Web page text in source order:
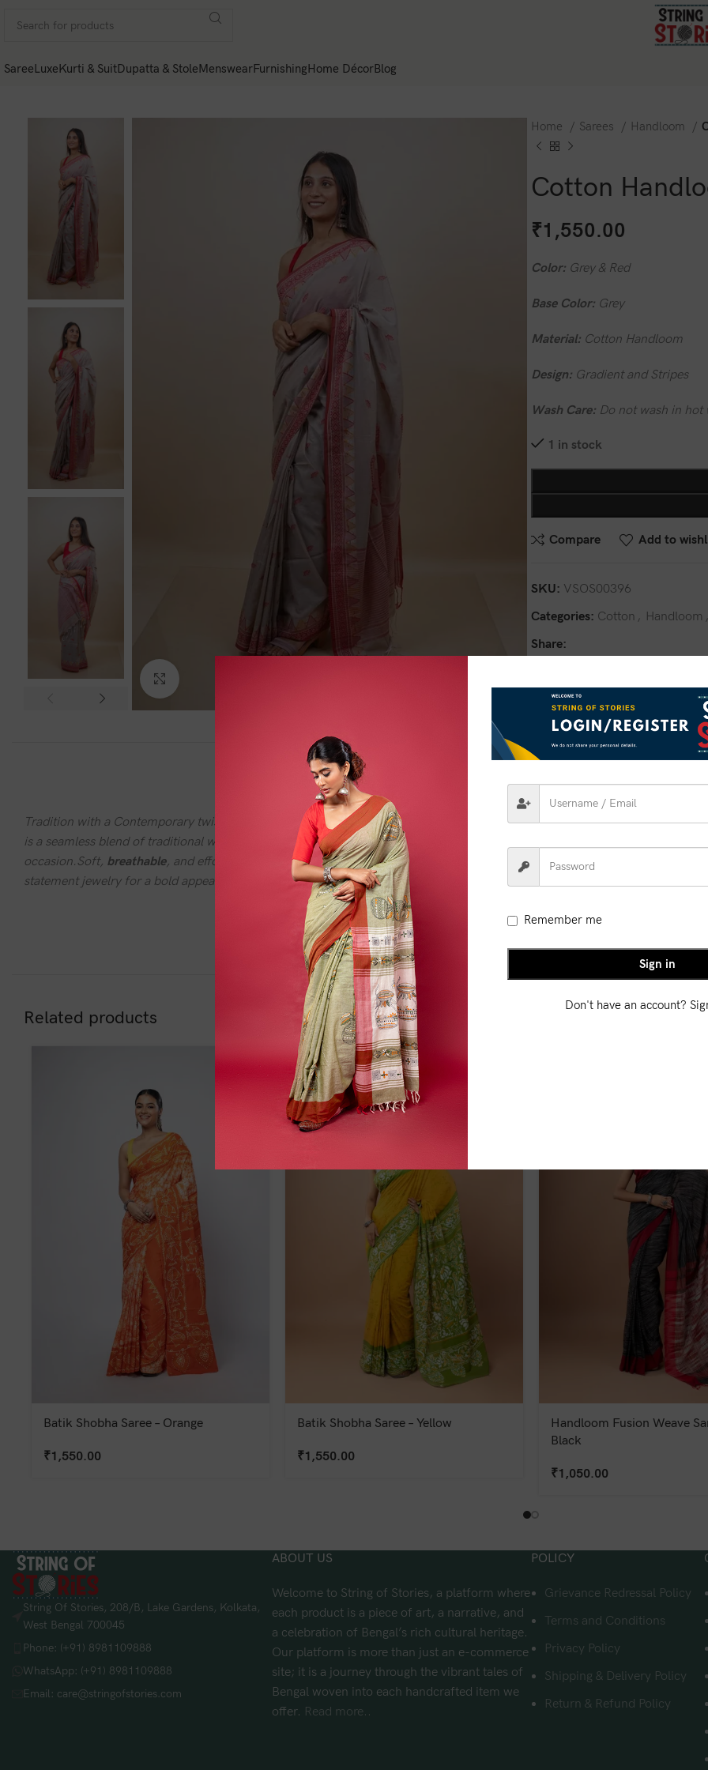
SareeLuxeKurti & SuitDupatta & StoleMenswearFurnishingHome DécorBlog
Home Sarees Handloom
Cotton
₹1,550.00
Color: Grey & Red
Base Color: Grey
Material: Cotton Handloom
Design: Gradient and Stripes
Wash Care: Do not wash in hot
1 in stock
Compare Add to
SKU: VSOS00396
Categories: Cotton , Handloom ,
Share:
DESCRIPTION
Tradition with a Contemporary twistStep into a world where heritage meets modern artistrywith ourHandloom Fusion
is a seamless blend of traditional weaving techniques and contemporary aesthetics. The intricate weave patterns add
occasion.Soft, breathable, and effortlessly elegant, the Fusion Weave Saree is perfect for festivecelebrations, cultural
statement jewelry for a bold appeal or keep it minimal for a refined, graceful touch.
Related products
Batik Shobha Saree – Orange
₹1,550.00
Batik Shobha Saree – Yellow
₹1,550.00
Handloom Fusion Weave
Black
₹1,050.00
String Of Stories, 208/B, Lake Gardens, Kolkata,
West Bengal 700045
Phone: (+91) 8981109888
WhatsApp: (+91) 8981109888
Email: care@stringofstories.com
ABOUT US
Welcome to String of Stories, a platform where
each product is a piece of art, a narrative, and
a celebration of Bengal’s rich cultural heritage.
Our platform is more than just an e-commerce
site; it is a journey through the vibrant tales of
Bengal woven into each handcrafted item we
offer. Read more..
POLICY
Grievance Redressal Policy
Terms and Conditions
Privacy Policy
Shipping & Delivery Policy
Return & Refund Policy
Remember me
Sign in
Don't have an account?